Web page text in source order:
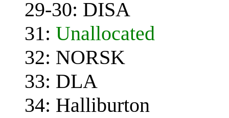
29-30: DISA
31: Unallocated
32: NORSK
33: DLA
34: Halliburton